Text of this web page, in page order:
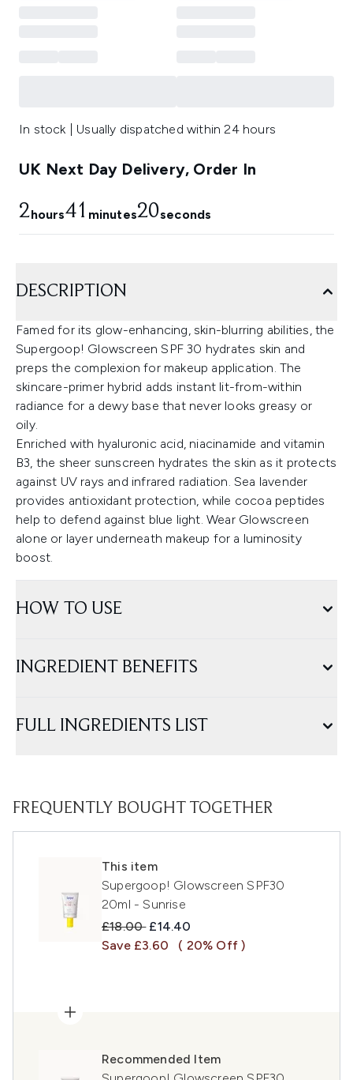
In stock | Usually dispatched within 24 hours
UK Next Day Delivery, Order In
2hours41 minutes19seconds
DESCRIPTION
Famed for its glow-enhancing, skin-blurring abilities, the
Supergoop! Glowscreen SPF 30 hydrates skin and
preps the complexion for makeup application. The
skincare-primer hybrid adds instant lit-from-within
radiance for a dewy base that never looks greasy or
oily.
Enriched with hyaluronic acid, niacinamide and vitamin
B3, the sheer sunscreen hydrates the skin as it protects
against UV rays and infrared radiation. Sea lavender
provides antioxidant protection, while cocoa peptides
help to defend against blue light. Wear Glowscreen
alone or layer underneath makeup for a luminosity
boost.
HOW TO USE
INGREDIENT BENEFITS
FULL INGREDIENTS LIST
FREQUENTLY BOUGHT TOGETHER
This item
Supergoop! Glowscreen SPF30
20ml - Sunrise
Recommended Retail Price:
£18.00 Current price:
£14.40
Save £3.60
( 20% Off )
Recommended Item